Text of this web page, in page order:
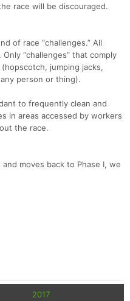
race will be discouraged.
of race “challenges.” All
“challenges” that comply
jumping jacks,
person or thing).
to frequently clean and
in areas accessed by workers
the race.
moves back to Phase I, we
2017